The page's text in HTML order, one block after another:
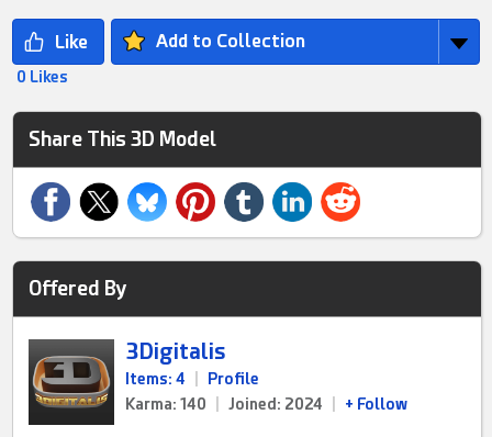
Add to Collection
0 Likes
Share This 3D Model
Offered By
3Digitalis
Items: 4
Profile
Karma: 140
Joined: 2024 + Follow